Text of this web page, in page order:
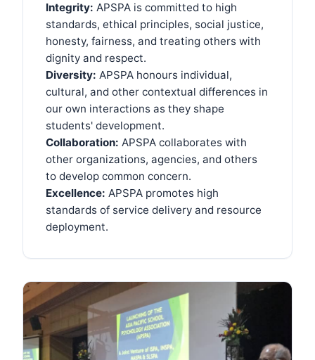
Integrity: APSPA is committed to high
standards, ethical principles, social justice,
honesty, fairness, and treating others with
dignity and respect.
Diversity: APSPA honours individual,
cultural, and other contextual differences in
our own interactions as they shape
students' development.
Collaboration: APSPA collaborates with
other organizations, agencies, and others
to develop common concern.
Excellence: APSPA promotes high
standards of service delivery and resource
deployment.